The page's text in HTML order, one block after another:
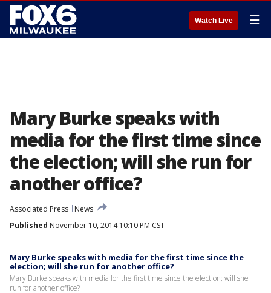
Watch Live ☰
Mary Burke speaks with
media for the first time since
the election; will she run for
another office?
Associated Press
News
Published November 10, 2014 10:10 PM CST
Mary Burke speaks with media for the first time since the
election; will she run for another office?
Mary Burke speaks with media for the first time since the election; will she
run for another office?